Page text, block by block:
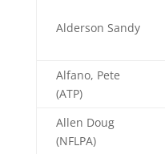
Alderson Sandy
Alfano, Pete
(ATP)
Allen Doug
(NFLPA)